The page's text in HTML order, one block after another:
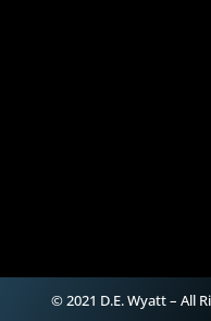
© 2021 D.E. Wyatt – All